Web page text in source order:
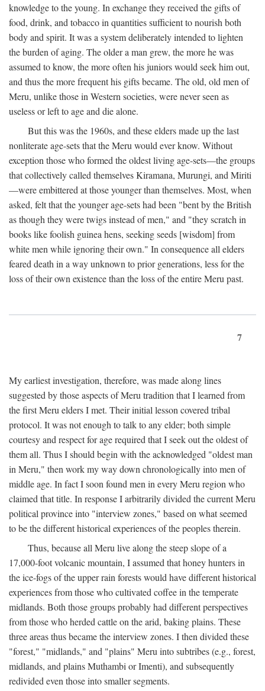
knowledge to the young. In exchange they received the gifts of
food, drink, and tobacco in quantities sufficient to nourish both
body and spirit. It was a system deliberately intended to lighten
the burden of aging. The older a man grew, the more he was
assumed to know, the more often his juniors would seek him out,
and thus the more frequent his gifts became. The old, old men of
Meru, unlike those in Western societies, were never seen as
useless or left to age and die alone.
But this was the 1960s, and these elders made up the last
nonliterate age-sets that the Meru would ever know. Without
exception those who formed the oldest living age-sets—the groups
that collectively called themselves Kiramana, Murungi, and Miriti
—were embittered at those younger than themselves. Most, when
asked, felt that the younger age-sets had been "bent by the British
as though they were twigs instead of men," and "they scratch in
books like foolish guinea hens, seeking seeds [wisdom] from
white men while ignoring their own." In consequence all elders
feared death in a way unknown to prior generations, less for the
loss of their own existence than the loss of the entire Meru past.
7
My earliest investigation, therefore, was made along lines
suggested by those aspects of Meru tradition that I learned from
the first Meru elders I met. Their initial lesson covered tribal
protocol. It was not enough to talk to any elder; both simple
courtesy and respect for age required that I seek out the oldest of
them all. Thus I should begin with the acknowledged "oldest man
in Meru," then work my way down chronologically into men of
middle age. In fact I soon found men in every Meru region who
claimed that title. In response I arbitrarily divided the current Meru
political province into "interview zones," based on what seemed
to be the different historical experiences of the peoples therein.
Thus, because all Meru live along the steep slope of a
17,000-foot volcanic mountain, I assumed that honey hunters in
the ice-fogs of the upper rain forests would have different historical
experiences from those who cultivated coffee in the temperate
midlands. Both those groups probably had different perspectives
from those who herded cattle on the arid, baking plains. These
three areas thus became the interview zones. I then divided these
"forest," "midlands," and "plains" Meru into subtribes (e.g., forest,
midlands, and plains Muthambi or Imenti), and subsequently
redivided even those into smaller segments.